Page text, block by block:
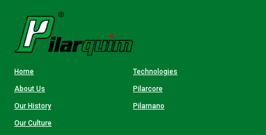
Home
About Us
Our History
Our Culture
Technologies
Pilarcore
Pilarnano